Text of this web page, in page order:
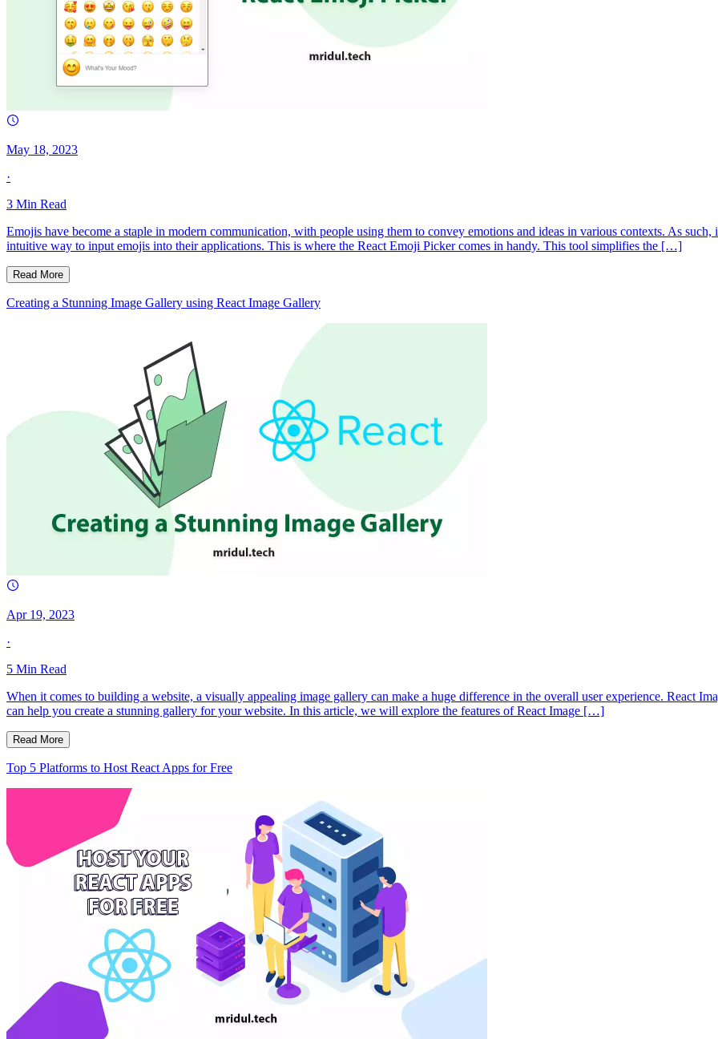
May 18, 2023
·
3 Min Read
Emojis have become a staple in modern communication, with people using them to convey emotions and ideas in various contexts. As
intuitive way to input emojis into their applications. This is where the React Emoji Picker comes in handy. This tool simplifies the […]
Read More
Creating a Stunning Image Gallery using React Image Gallery
Apr 19, 2023
·
5 Min Read
When it comes to building a website, a visually appealing image gallery can make a huge difference in the overall user experience. React
can help you create a stunning gallery for your website. In this article, we will explore the features of React Image […]
Read More
Top 5 Platforms to Host React Apps for Free